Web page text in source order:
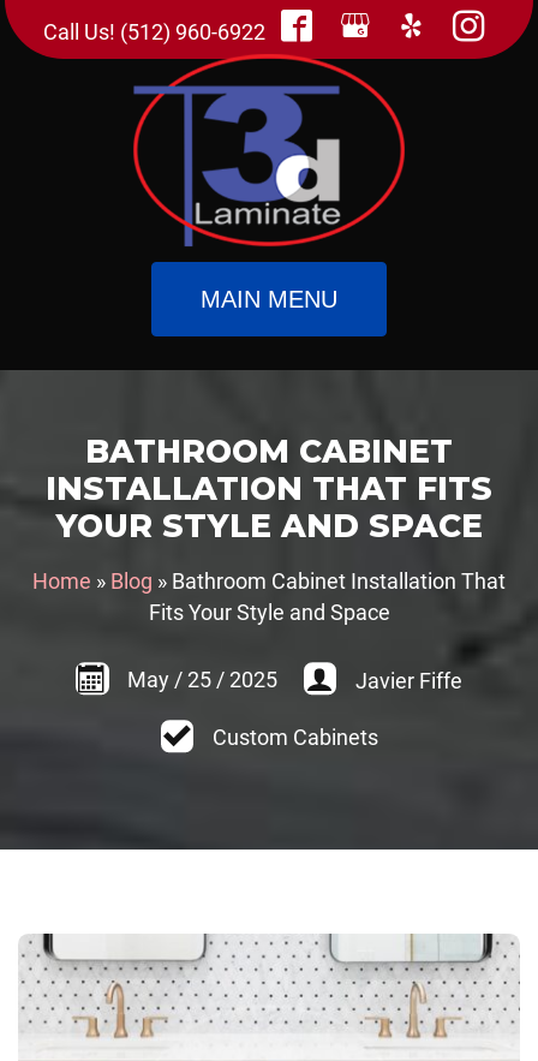
Call Us! (512) 960-6922
MAIN MENU
BATHROOM CABINET
INSTALLATION THAT FITS
YOUR STYLE AND SPACE
Home » Blog » Bathroom Cabinet Installation That
Fits Your Style and Space
May /25 /2025 Javier Fiffe
Custom Cabinets